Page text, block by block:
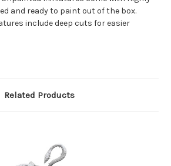
and ready to paint out of the box.
include deep cuts for easier
Related Products